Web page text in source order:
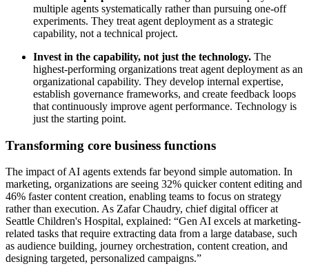
multiple agents systematically rather than pursuing one-off
experiments. They treat agent deployment as a strategic
capability, not a technical project.
Invest in the capability, not just the technology. The
highest-performing organizations treat agent deployment as an
organizational capability. They develop internal expertise,
establish governance frameworks, and create feedback loops
that continuously improve agent performance. Technology is
just the starting point.
Transforming core business functions
The impact of AI agents extends far beyond simple automation. In
marketing, organizations are seeing 32% quicker content editing and
46% faster content creation, enabling teams to focus on strategy
rather than execution. As Zafar Chaudry, chief digital officer at
Seattle Children's Hospital, explained: “Gen AI excels at marketing-
related tasks that require extracting data from a large database, such
as audience building, journey orchestration, content creation, and
designing targeted, personalized campaigns.”